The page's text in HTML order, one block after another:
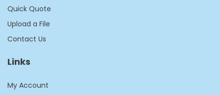
Quick Quote
Upload a File
Contact Us
Links
My Account